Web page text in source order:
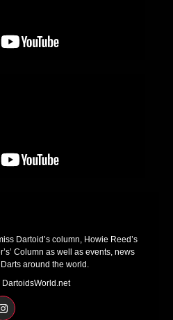
Dartoid’s column, Howie Reed’s
Column as well as events, news
around the world.
I
n